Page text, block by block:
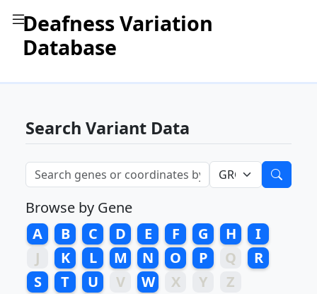
Deafness Variation
Database
Search Variant Data
Browse by Gene
A
B C D E F G H
I
J
K L M N O P Q
R
S
T U V W X Y Z